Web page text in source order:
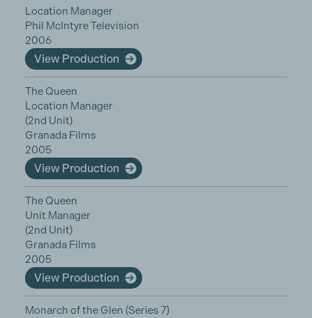
Location Manager
Phil McIntyre Television
2006
View Production
The Queen
Location Manager
(2nd Unit)
Granada Films
2005
View Production
The Queen
Unit Manager
(2nd Unit)
Granada Films
2005
View Production
Monarch of the Glen (Series 7)